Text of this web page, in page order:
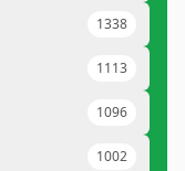
1338
1113
1096
1002